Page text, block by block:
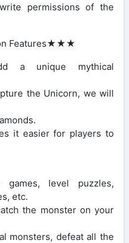
permissions of the
Features★★★
a unique mythical
the Unicorn, we will
it easier for players to
games, level puzzles,
etc.
the monster on your
monsters, defeat all the